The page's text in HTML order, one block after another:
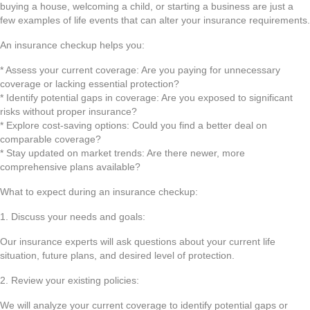
buying a house, welcoming a child, or starting a business are just a
few examples of life events that can alter your insurance requirements.
An insurance checkup helps you:
* Assess your current coverage: Are you paying for unnecessary
coverage or lacking essential protection?
* Identify potential gaps in coverage: Are you exposed to significant
risks without proper insurance?
* Explore cost-saving options: Could you find a better deal on
comparable coverage?
* Stay updated on market trends: Are there newer, more
comprehensive plans available?
What to expect during an insurance checkup:
1. Discuss your needs and goals:
Our insurance experts will ask questions about your current life
situation, future plans, and desired level of protection.
2. Review your existing policies:
We will analyze your current coverage to identify potential gaps or